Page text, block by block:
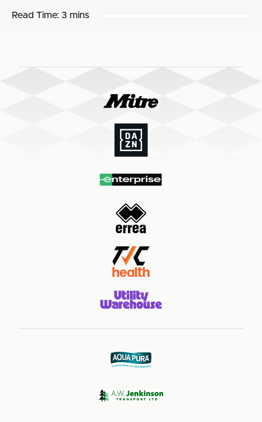
Read Time: 3 mins